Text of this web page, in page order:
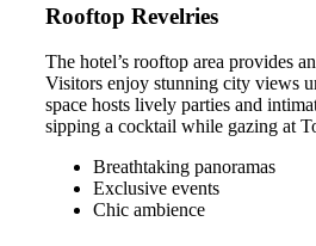
Rooftop Revelries
The hotel’s rooftop area provides
Visitors enjoy stunning city views
space hosts lively parties and
sipping a cocktail while gazing at
Breathtaking panoramas
Exclusive events
Chic ambience